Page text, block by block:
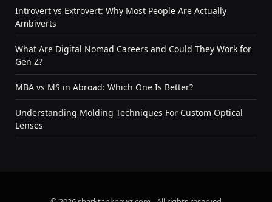
Introvert vs Extrovert: Why Most People Are Actually
Ambiverts
What Are Digital Nomad Careers and Could They Work for
Gen Z?
MBA vs MS in Abroad: Which One Is Better?
Understanding Molding Techniques For Custom Optical
Lenses